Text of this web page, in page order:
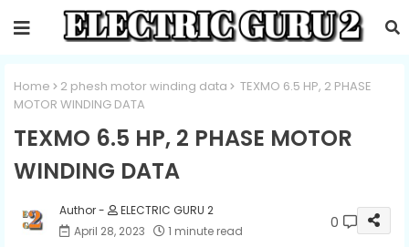
Home 2 phesh motor winding data
TEXMO 6.5 HP, 2 PHASE
MOTOR WINDING DATA
TEXMO 6.5 HP, 2 PHASE MOTOR
WINDING DATA
ELECTRIC GURU 2
April 28, 2023
1 minute read 0